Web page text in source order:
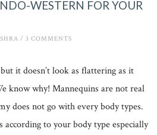
WESTERN FOR YOUR
/ 3 COMMENTS
it doesn’t look as flattering as it
know why! Mannequins are not real
does not go with every body types.
to your body type especially